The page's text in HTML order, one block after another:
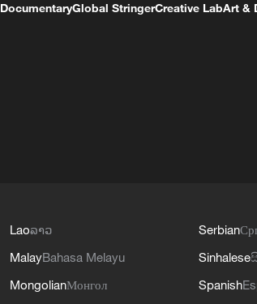
DocumentaryGlobal StringerCreative LabArt &
Laoລາວ
MalayBahasa Melayu
MongolianМонгол
Serbian
Sinhalese
Spanish